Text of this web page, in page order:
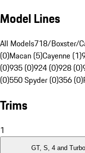
Model Lines
All Models718/Boxster/
(0)Macan (5)Cayenne (1)
(0)935 (0)924 (0)928 (0)
(0)550 Spyder (0)356 (0)
Trims
1
GT, S, 4 and Turbo